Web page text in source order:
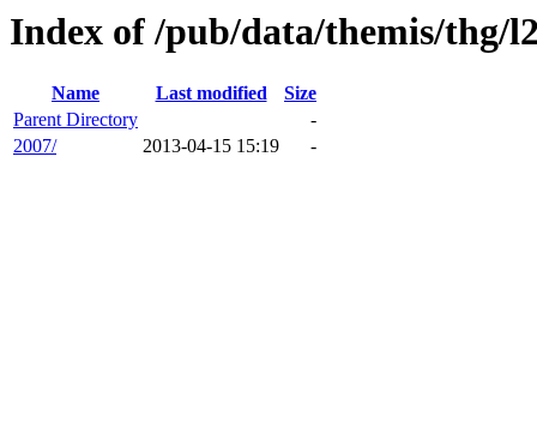
Index of /pub/data/themis/thg/
Name Last modified
Size
Parent Directory
-
2007/
2013-04-15 15:19 -